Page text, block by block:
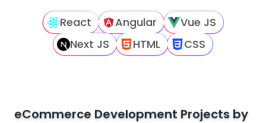
React Angular
Vue JS
Next JS
HTML CSS
eCommerce Development Projects by